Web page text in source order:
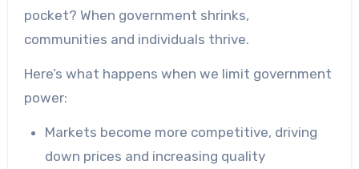
pocket? When government shrinks,
communities and individuals thrive.
Here’s what happens when we limit government
power:
Markets become more competitive, driving
down prices and increasing quality